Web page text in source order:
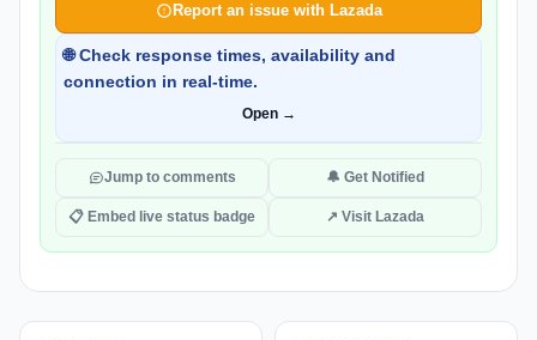
Report an issue with Lazada
🌐 Check response times, availability and
connection in real-time.
Open →
Jump to comments 🔔 Get Notified
📋 Embed live status badge ↗ Visit Lazada